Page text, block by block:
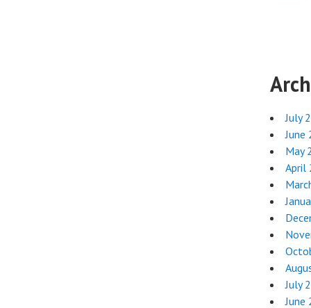
July
June
May
April
July
June